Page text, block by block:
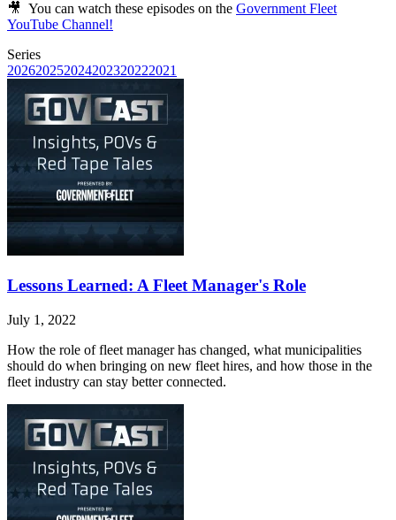
🎥 You can watch these episodes on the ⁠ Government Fleet
YouTube Channel⁠!
Series
202620252024202320222021
Lessons Learned: A Fleet Manager's Role
July 1, 2022
How the role of fleet manager has changed, what municipalities
should do when bringing on new fleet hires, and how those in the
fleet industry can stay better connected.